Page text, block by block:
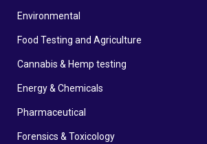
Environmental
Food Testing and Agriculture
Cannabis & Hemp testing
Energy & Chemicals
Pharmaceutical
Forensics & Toxicology